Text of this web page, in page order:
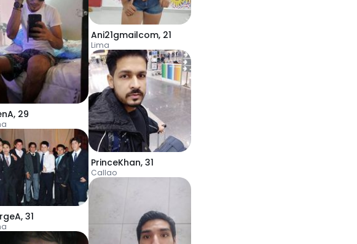
, 29
, 31
Ani21gmailcom, 21
Lima
PrinceKhan, 31
Callao